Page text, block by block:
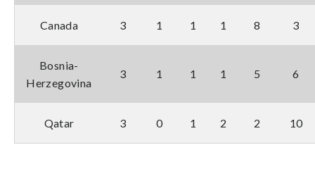
Canada 3 1 1 1 8 3
Bosnia-
Herzegovina
3 1 1 1 5 6
Qatar 3 0 1 2 2 10